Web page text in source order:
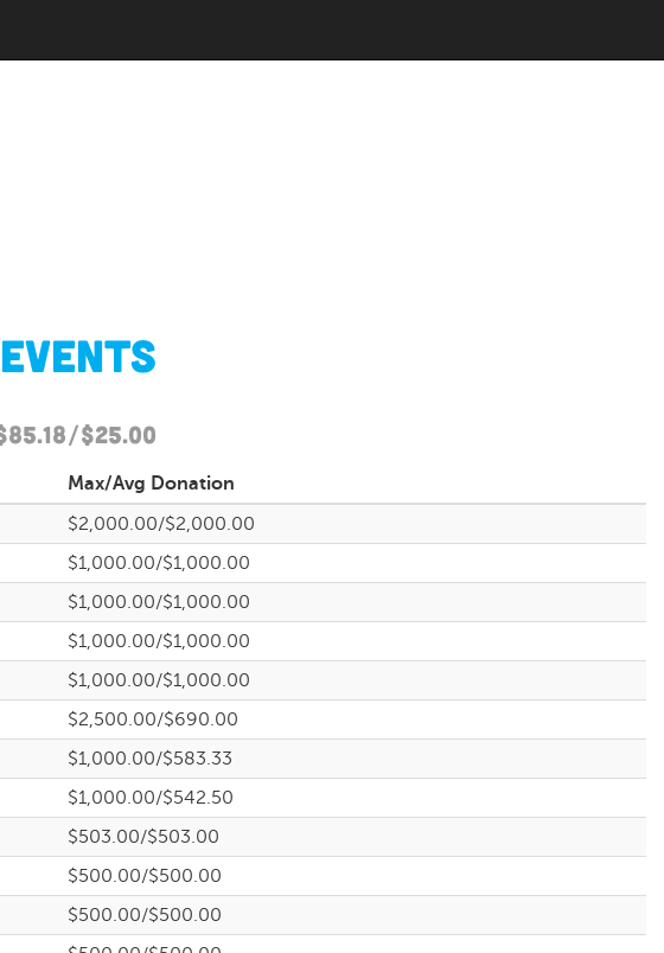
$25.00
Max/Avg Donation
$2,000.00/$2,000.00
$1,000.00/$1,000.00
$1,000.00/$1,000.00
$1,000.00/$1,000.00
$1,000.00/$1,000.00
$2,500.00/$690.00
$1,000.00/$583.33
$1,000.00/$542.50
$503.00/$503.00
$500.00/$500.00
$500.00/$500.00